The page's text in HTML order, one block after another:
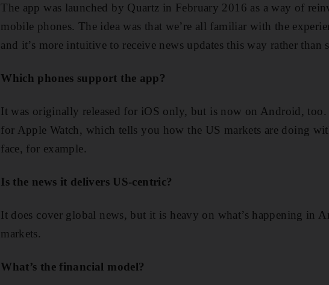
The app was launched by Quartz in February 2016 as a way of
mobile phones. The idea was that we’re all familiar with the
and it’s more intuitive to receive news updates this way rather than
Which phones support the app?
It was originally released for iOS only, but is now on Android, too.
for Apple Watch, which tells you how the US markets are doing
face, for example.
Is the news it delivers US-centric?
It does cover global news, but it is heavy on what’s happening in
markets.
What’s the financial model?